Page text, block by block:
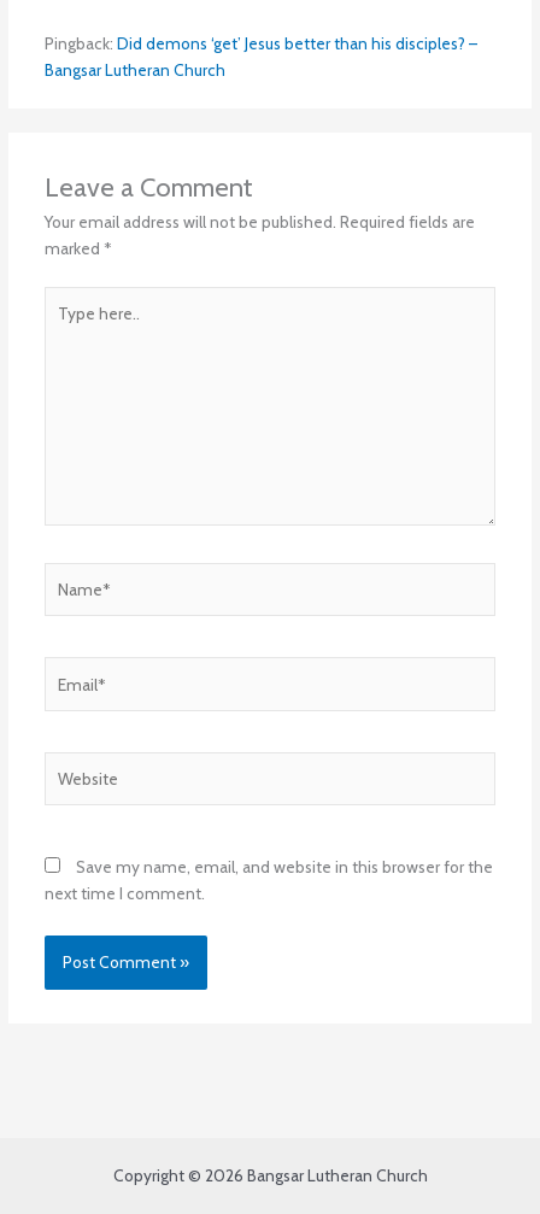
Pingback: Did demons ‘get’ Jesus better than his disciples? –
Bangsar Lutheran Church
Leave a Comment
Your email address will not be published. Required fields are
marked *
here..
Save my name, email, and website in this browser for the
next time I comment.
Copyright © 2026 Bangsar Lutheran Church